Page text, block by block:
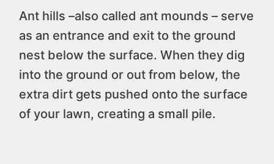
Ant hills –also called ant mounds – serve
as an entrance and exit to the ground
nest below the surface. When they dig
into the ground or out from below, the
extra dirt gets pushed onto the surface
of your lawn, creating a small pile.